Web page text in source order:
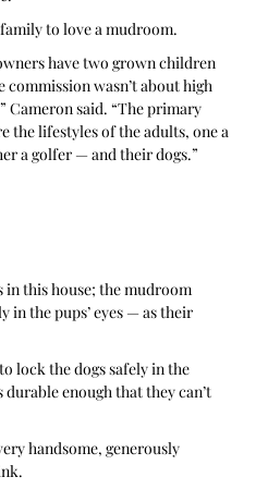
family to love a mudroom.
have two grown children
commission wasn’t about high
Cameron said. “The primary
the lifestyles of the adults, one a
a golfer — and their dogs.”
this house; the mudroom
in the pups’ eyes — as their
lock the dogs safely in the
enough that they can’t
handsome, generously